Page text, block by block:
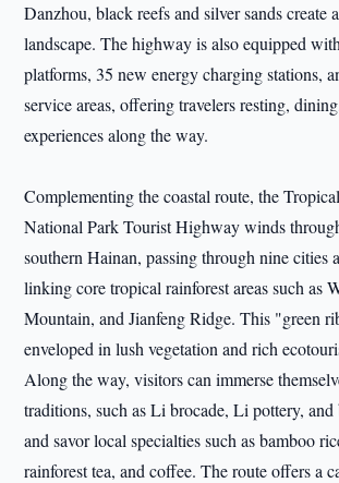
Danzhou, black reefs and silver sands create
landscape. The highway is also equipped
platforms, 35 new energy charging stations,
service areas, offering travelers resting,
experiences along the way.
Complementing the coastal route, the
National Park Tourist Highway winds
southern Hainan, passing through nine cities
linking core tropical rainforest areas such as
Mountain, and Jianfeng Ridge. This "green
enveloped in lush vegetation and rich
Along the way, visitors can immerse
traditions, such as Li brocade, Li pottery, and
and savor local specialties such as bamboo
rainforest tea, and coffee. The route offers a